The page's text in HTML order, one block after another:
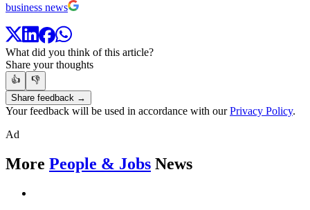
business news
What did you think of this article?
Share your thoughts
👍
👎
Share feedback →
Your feedback will be used in accordance with ourPrivacy Policy.
Ad
More People & Jobs News